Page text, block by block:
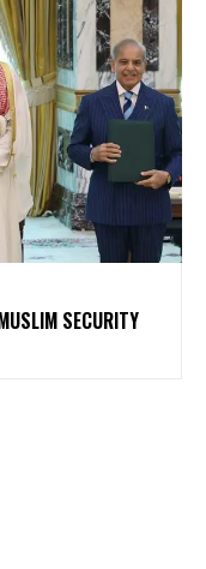
SECURITY